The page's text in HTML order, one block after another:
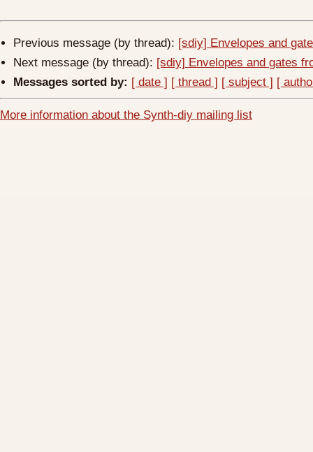
Previous message (by thread): [sdiy] Envelopes and
Next message (by thread): [sdiy] Envelopes and gates
Messages sorted by: [ date ] [ thread ] [ subject ] [
More information about the Synth-diy mailing list